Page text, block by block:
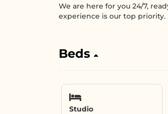
We are here for you 24/7,
experience is our top priority.
Beds
Studio